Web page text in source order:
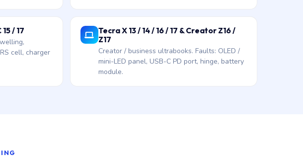
/ 17
cell, charger
Tecra X 13 / 14 / 16 / 17 & Creator Z16 /
Z17
Creator / business ultrabooks. Faults: OLED /
mini-LED panel, USB-C PD port, hinge, battery
module.